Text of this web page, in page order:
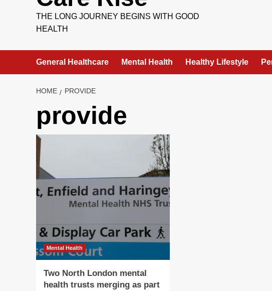
THE LONG JOURNEY BEGINS WITH GOOD
HEALTH
General Healthcare Mental Health Healthy Lifestyle
HOME PROVIDE
provide
Mental Health
Two North London mental
health trusts merging as part